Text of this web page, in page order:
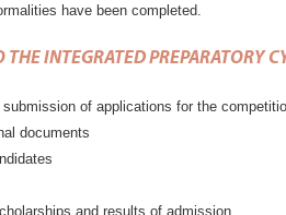
have been completed.
THE INTEGRATED PREPARATORY
submission of applications for the
documents
and results of admission